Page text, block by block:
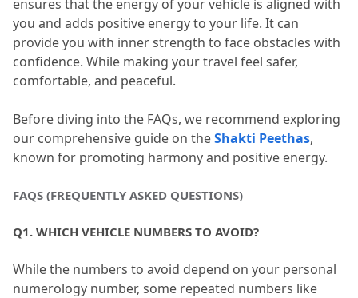
ensures that the energy of your vehicle is aligned with
you and adds positive energy to your life. It can
provide you with inner strength to face obstacles with
confidence. While making your travel feel safer,
comfortable, and peaceful.
Before diving into the FAQs, we recommend exploring
our comprehensive guide on the Shakti Peethas,
known for promoting harmony and positive energy.
FAQS (FREQUENTLY ASKED QUESTIONS)
Q1. WHICH VEHICLE NUMBERS TO AVOID?
While the numbers to avoid depend on your personal
numerology number, some repeated numbers like